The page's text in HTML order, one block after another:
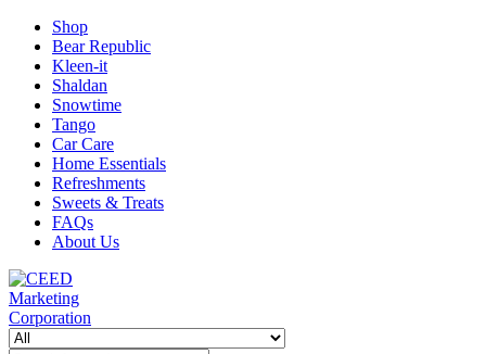
Shop
Bear Republic
Kleen-it
Shaldan
Snowtime
Tango
Car Care
Home Essentials
Refreshments
Sweets & Treats
FAQs
About Us